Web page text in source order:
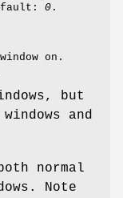
0 .
on.
but
and
normal
Note